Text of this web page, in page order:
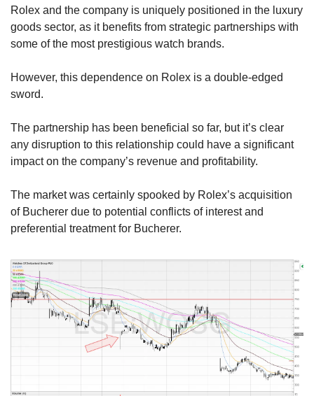
Rolex and the company is uniquely positioned in the luxury
goods sector, as it benefits from strategic partnerships with
some of the most prestigious watch brands.
However, this dependence on Rolex is a double-edged
sword.
The partnership has been beneficial so far, but it’s clear
any disruption to this relationship could have a significant
impact on the company’s revenue and profitability.
The market was certainly spooked by Rolex’s acquisition
of Bucherer due to potential conflicts of interest and
preferential treatment for Bucherer.